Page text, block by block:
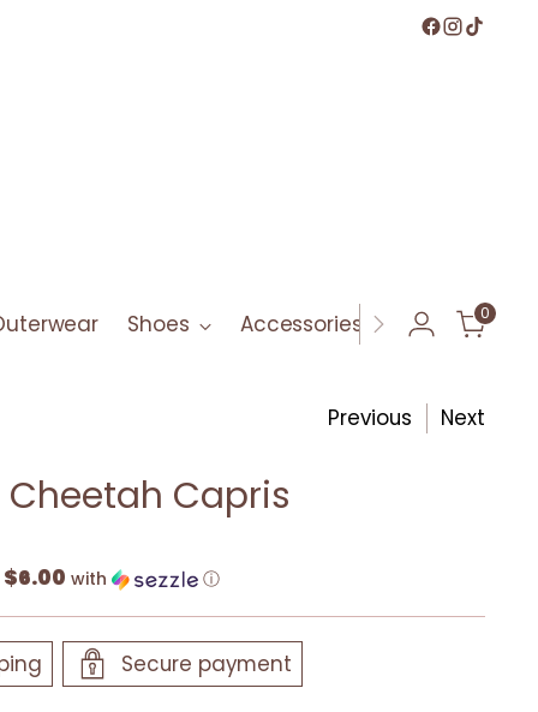
Shoes Accessories Bath & Body
0
Previous Next
Capris
$6.00 with ⓘ
Secure payment